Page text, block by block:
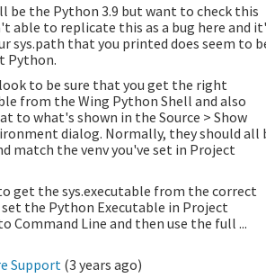
be the Python 3.9 but want to check this
able to replicate this as a bug here and
sys.path that you printed does seem to
Python.
to be sure that you get the right
from the Wing Python Shell and also
to what's shown in the Source > Show
dialog. Normally, they should all
match the venv you've set in Project
get the sys.executable from the correct
the Python Executable in Project
Command Line and then use the full ...
Support (3 years ago)